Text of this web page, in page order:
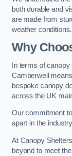
both durable and
are made from
weather conditions.
Why
In terms of
Camberwell
bespoke canopy
across the UK
Our commitment
apart in the
At Canopy
beyond to meet